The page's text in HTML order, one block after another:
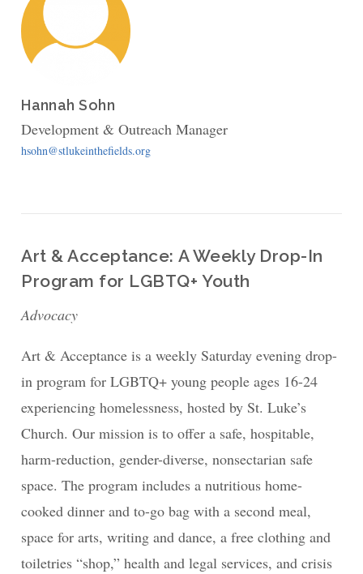
Hannah Sohn
Development & Outreach Manager
hsohn@stlukeinthefields.org
Art & Acceptance: A Weekly Drop-In
Program for LGBTQ+ Youth
Advocacy
Art & Acceptance is a weekly Saturday evening drop-
in program for LGBTQ+ young people ages 16-24
experiencing homelessness, hosted by St. Luke’s
Church. Our mission is to offer a safe, hospitable,
harm-reduction, gender-diverse, nonsectarian safe
space. The program includes a nutritious home-
cooked dinner and to-go bag with a second meal,
space for arts, writing and dance, a free clothing and
toiletries “shop,” health and legal services, and crisis